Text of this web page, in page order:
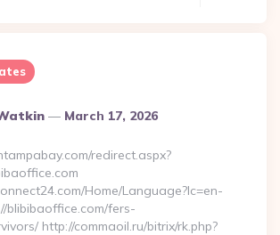
March 17, 2026
redirect.aspx?
Home/Language?lc=en-
blibibaoffice.com/fers-
http://commaoil.ru/bitrix/rk.php?